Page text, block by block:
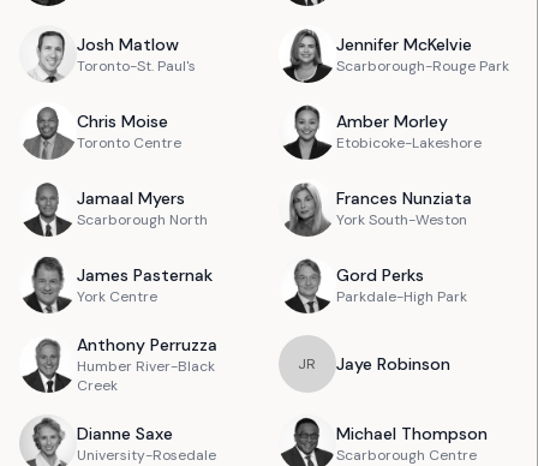
Josh Matlow
Toronto-St. Paul's
Jennifer McKelvie
Scarborough-Rouge Park
Chris Moise
Toronto Centre
Amber Morley
Etobicoke-Lakeshore
Jamaal Myers
Scarborough North
Frances Nunziata
York South-Weston
James Pasternak
York Centre
Gord Perks
Parkdale-High Park
Anthony Perruzza
Humber River-Black
Creek
JR Jaye Robinson
Dianne Saxe
University-Rosedale
Michael Thompson
Scarborough Centre